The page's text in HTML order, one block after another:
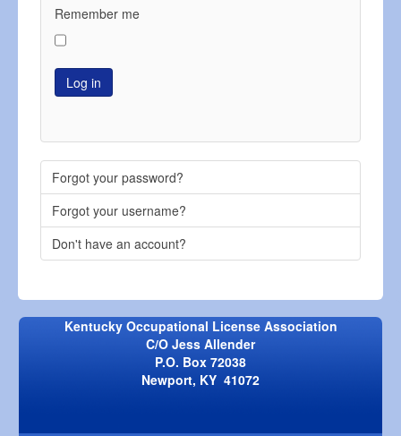
Remember me
Log in
Forgot your password?
Forgot your username?
Don't have an account?
Kentucky Occupational License Association
C/O Jess Allender
P.O. Box 72038
Newport, KY 41072